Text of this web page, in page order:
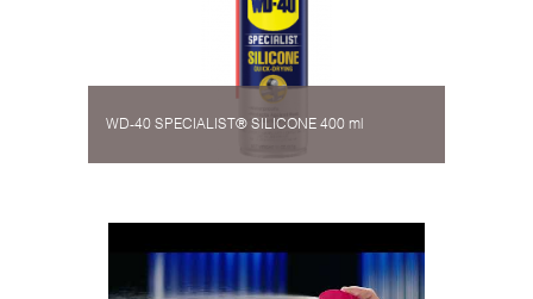
WD-40 SPECIALIST® SILICONE 400 ml